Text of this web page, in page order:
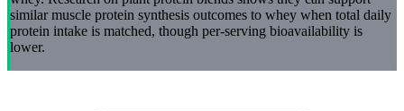
similar muscle protein synthesis outcomes to whey when total daily
protein intake is matched, though per-serving bioavailability is
lower.